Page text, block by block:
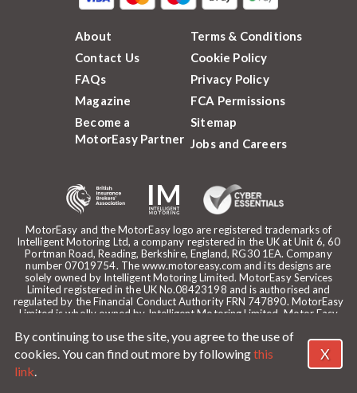
By continuing to use the site, you agree to the use of
cookies. You can find out more by followingthis
link.
X
MotorEasy and the MotorEasy logo are registered trademarks of
Intelligent Motoring Ltd, a company registered in the UK at Unit 6, 60
Portman Road, Reading, Berkshire, England, RG30 1EA. Company
number 07019754. The www.motoreasy.com and its designs are
solely owned by Intelligent Motoring Limited. MotorEasy Services
Limited registered in the UK No.08423198 and is authorised and
regulated by the Financial Conduct Authority FRN 747890. MotorEasy
Limited is wholly owned by Intelligent Motoring Limited. Motor Easy
and design of Intelligent Motoring Limited. Registered office:
MotorEasy, 60 Portman Road, Reading, RG30 1EA. ICO Registration
reference: ZA268530. Intelligent Motoring is a trading name of
About
Contact Us
FAQs
Magazine
Become a
MotorEasy Partner
Terms & Conditions
Cookie Policy
Privacy Policy
FCA Permissions
Sitemap
Jobs and Careers